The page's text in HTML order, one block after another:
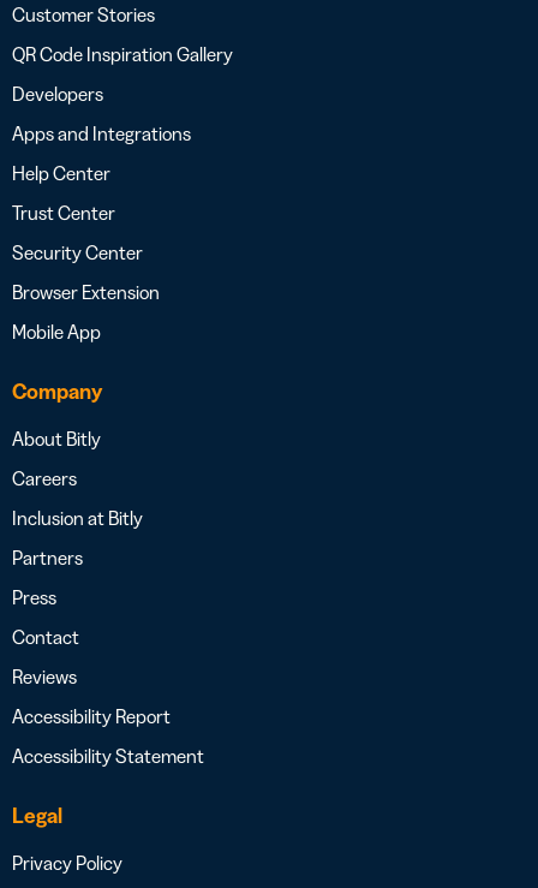
Customer Stories
QR Code Inspiration Gallery
Developers
Apps and Integrations
Help Center
Trust Center
Security Center
Browser Extension
Mobile App
Company
About Bitly
Careers
Inclusion at Bitly
Partners
Press
Contact
Reviews
Accessibility Report
Accessibility Statement
Legal
Privacy Policy